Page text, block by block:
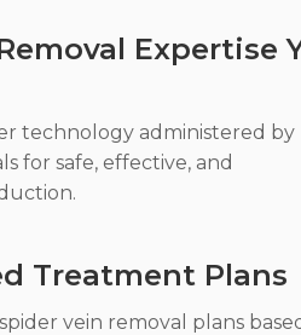
Expertise
technology administered by
for safe, effective, and
Treatment Plans
vein removal plans